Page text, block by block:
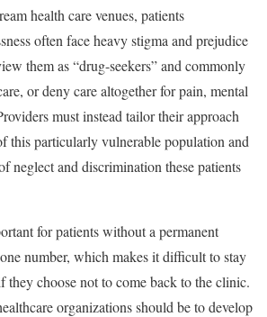
health care venues, patients
often face heavy stigma and prejudice
them as“drug-seekers” and commonly
or deny care altogether for pain, mental
must instead tailor their approach
this particularly vulnerable population and
neglect and discrimination these patients
for patients without a permanent
number, which makes it difficult to stay
they choose not to come back to the clinic.
organizations should be to develop